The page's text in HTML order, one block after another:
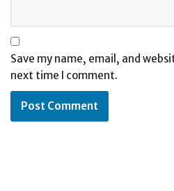
Save my name, email, and
next time I comment.